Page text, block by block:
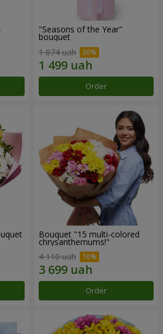
"Seasons of the Year"
bouquet
1 874 uah
Order
Bouquet "15 multi-colored
chrysanthemums!"
4 110 uah
Order